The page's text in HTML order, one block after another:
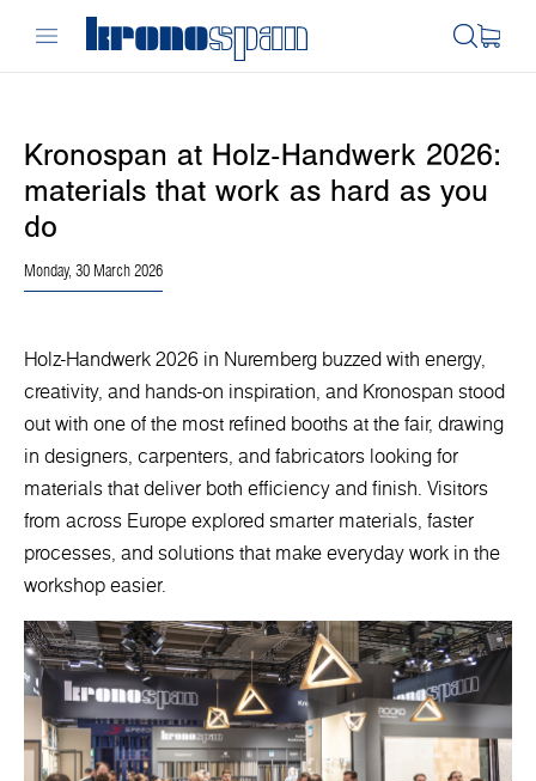
Kronospan at Holz-Handwerk 2026:
materials that work as hard as you
do
Monday, 30 March 2026
Holz-Handwerk 2026 in Nuremberg buzzed with energy,
creativity, and hands-on inspiration, and Kronospan stood
out with one of the most refined booths at the fair, drawing
in designers, carpenters, and fabricators looking for
materials that deliver both efficiency and finish. Visitors
from across Europe explored smarter materials, faster
processes, and solutions that make everyday work in the
workshop easier.